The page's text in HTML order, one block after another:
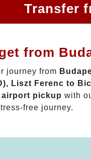
Transfer
from
journey from
Liszt Ferenc to
airport pickup with
free journey.